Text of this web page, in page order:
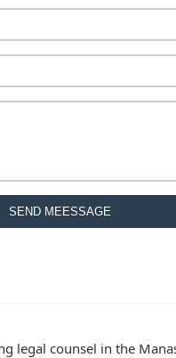
SEND MEESSAGE
legal counsel in the